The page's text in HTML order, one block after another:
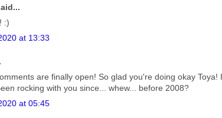
:)
at 13:33
are finally open! So glad you're doing okay
rocking with you since... whew... before 2008?
at 05:45